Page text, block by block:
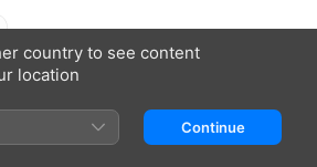
country to see content
location
Continue